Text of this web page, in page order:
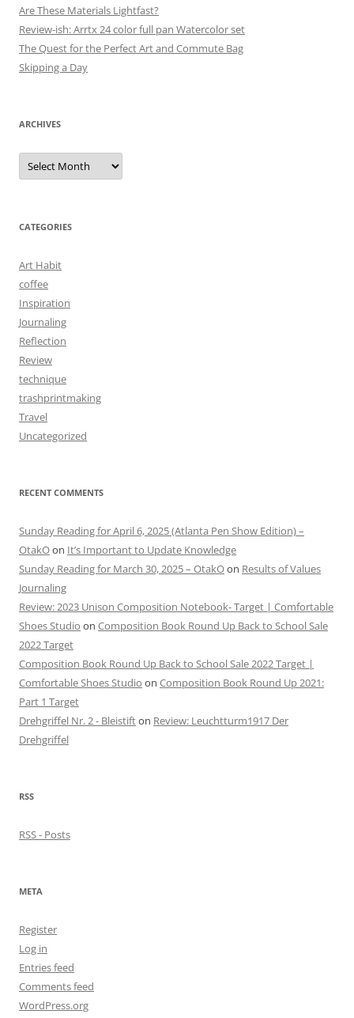
Are These Materials Lightfast?
Review-ish: Arrtx 24 color full pan Watercolor set
The Quest for the Perfect Art and Commute Bag
Skipping a Day
ARCHIVES
Archives
CATEGORIES
Art Habit
coffee
Inspiration
Journaling
Reflection
Review
technique
trashprintmaking
Travel
Uncategorized
RECENT COMMENTS
Sunday Reading for April 6, 2025 (Atlanta Pen Show Edition) –
OtakOon It’s Important to Update Knowledge
Sunday Reading for March 30, 2025 – OtakOon Results of Values
Journaling
Review: 2023 Unison Composition Notebook- Target | Comfortable
Shoes Studio on Composition Book Round Up Back to School Sale
2022 Target
Composition Book Round Up Back to School Sale 2022 Target |
Comfortable Shoes Studio on Composition Book Round Up 2021:
Part 1 Target
Drehgriffel Nr. 2 - Bleistifton Review: Leuchtturm1917 Der
Drehgriffel
RSS
RSS - Posts
META
Register
Log in
Entries feed
Comments feed
WordPress.org